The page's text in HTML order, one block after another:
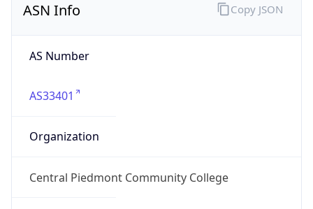
ASN Info
AS Number
AS33401
Organization
Central Piedmont Community College
Copy JSON